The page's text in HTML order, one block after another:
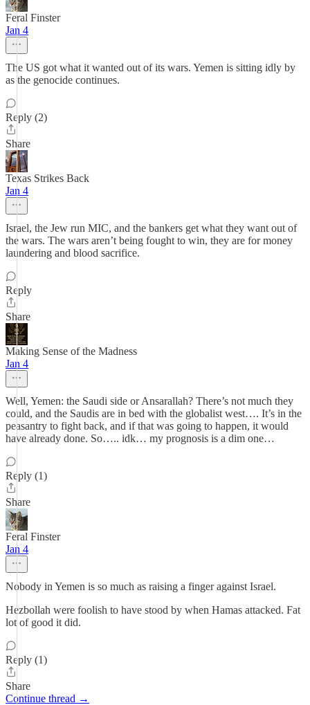
Feral Finster
Jan 4
The US got what it wanted out of its wars. Yemen is sitting idly by
as the genocide continues.
Reply (2)
Share
Texas Strikes Back
Jan 4
Israel, the Jew run MIC, and the bankers get what they want out of
the wars. The wars aren’t being fought to win, they are for money
laundering and blood sacrifice.
Reply
Share
Making Sense of the Madness
Jan 4
Well, Yemen: the Saudi side or Ansarallah? There’s not much they
could, and the Saudis are in bed with the globalist west…. It’s in the
peasantry to fight back, and if that was going to happen, it would
have already done. So….. idk… my prognosis is a dim one…
Reply (1)
Share
Feral Finster
Jan 4
Nobody in Yemen is so much as raising a finger against Israel.
Hezbollah were foolish to have stood by when Hamas attacked. Fat
lot of good it did.
Reply (1)
Share
Continue thread →